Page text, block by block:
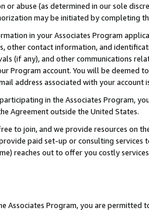
or abuse (as determined in our sole
may be initiated by completing
in your Associates Program
other contact information, and
(if any), and other communications
Program account. You will be deemed
address associated with your account
in the Associates Program,
Agreement outside the United States.
to join, and we provide resources on
paid set-up or consulting
reaches out to offer you costly
Associates Program, you are permitted